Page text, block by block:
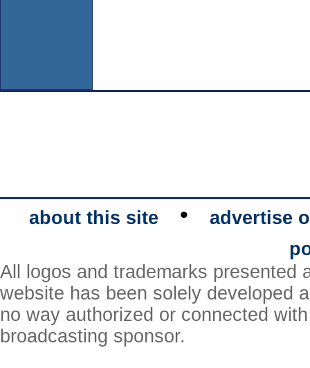
about this site •
advertise
All logos and trademarks presented
website has been solely developed
no way authorized or connected
broadcasting sponsor.